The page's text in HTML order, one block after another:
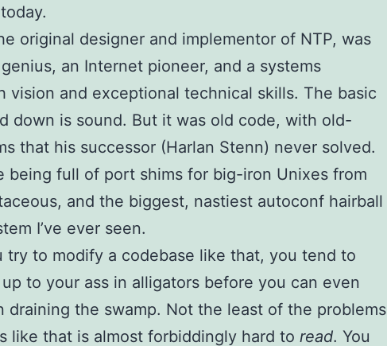
original designer and implementor of NTP, was
an Internet pioneer, and a systems
vision and exceptional technical skills. The basic
down is sound. But it was old code, with old-
that his successor (Harlan Stenn) never solved.
being full of port shims for big-iron Unixes from
and the biggest, nastiest autoconf hairball
I’ve ever seen.
try to modify a codebase like that, you tend to
to your ass in alligators before you can even
draining the swamp. Not the least of the problems
like that is almost forbiddingly hard to read. You